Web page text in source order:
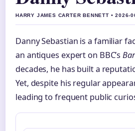
HARRY JAMES CARTER BENNETT • 2026-
Danny Sebastian is a familiar
an antiques expert on BBC’s
decades, he has built a
Yet, despite his regular
leading to frequent public